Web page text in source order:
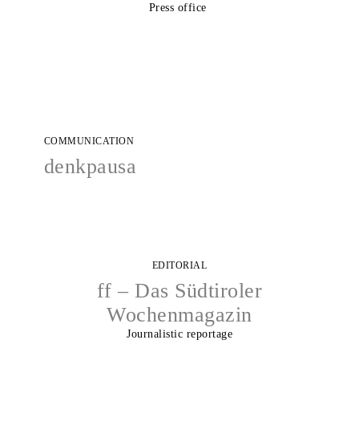
Press office
COMMUNICATION
denkpausa
EDITORIAL
ff – Das Südtiroler
Wochenmagazin
Journalistic reportage